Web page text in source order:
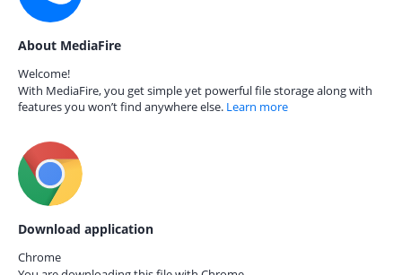
About MediaFire
Welcome!
With MediaFire, you get simple yet powerful file storage along with
features you won’t find anywhere else. Learn more
Download application
Chrome